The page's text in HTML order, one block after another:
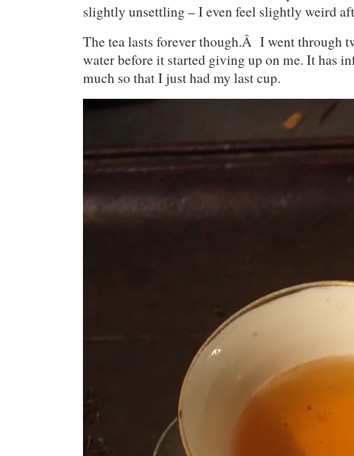
slightly unsettling – I even feel slightly weird
The tea lasts forever though.Â I went through
water before it started giving up on me. It has
much so that I just had my last cup.